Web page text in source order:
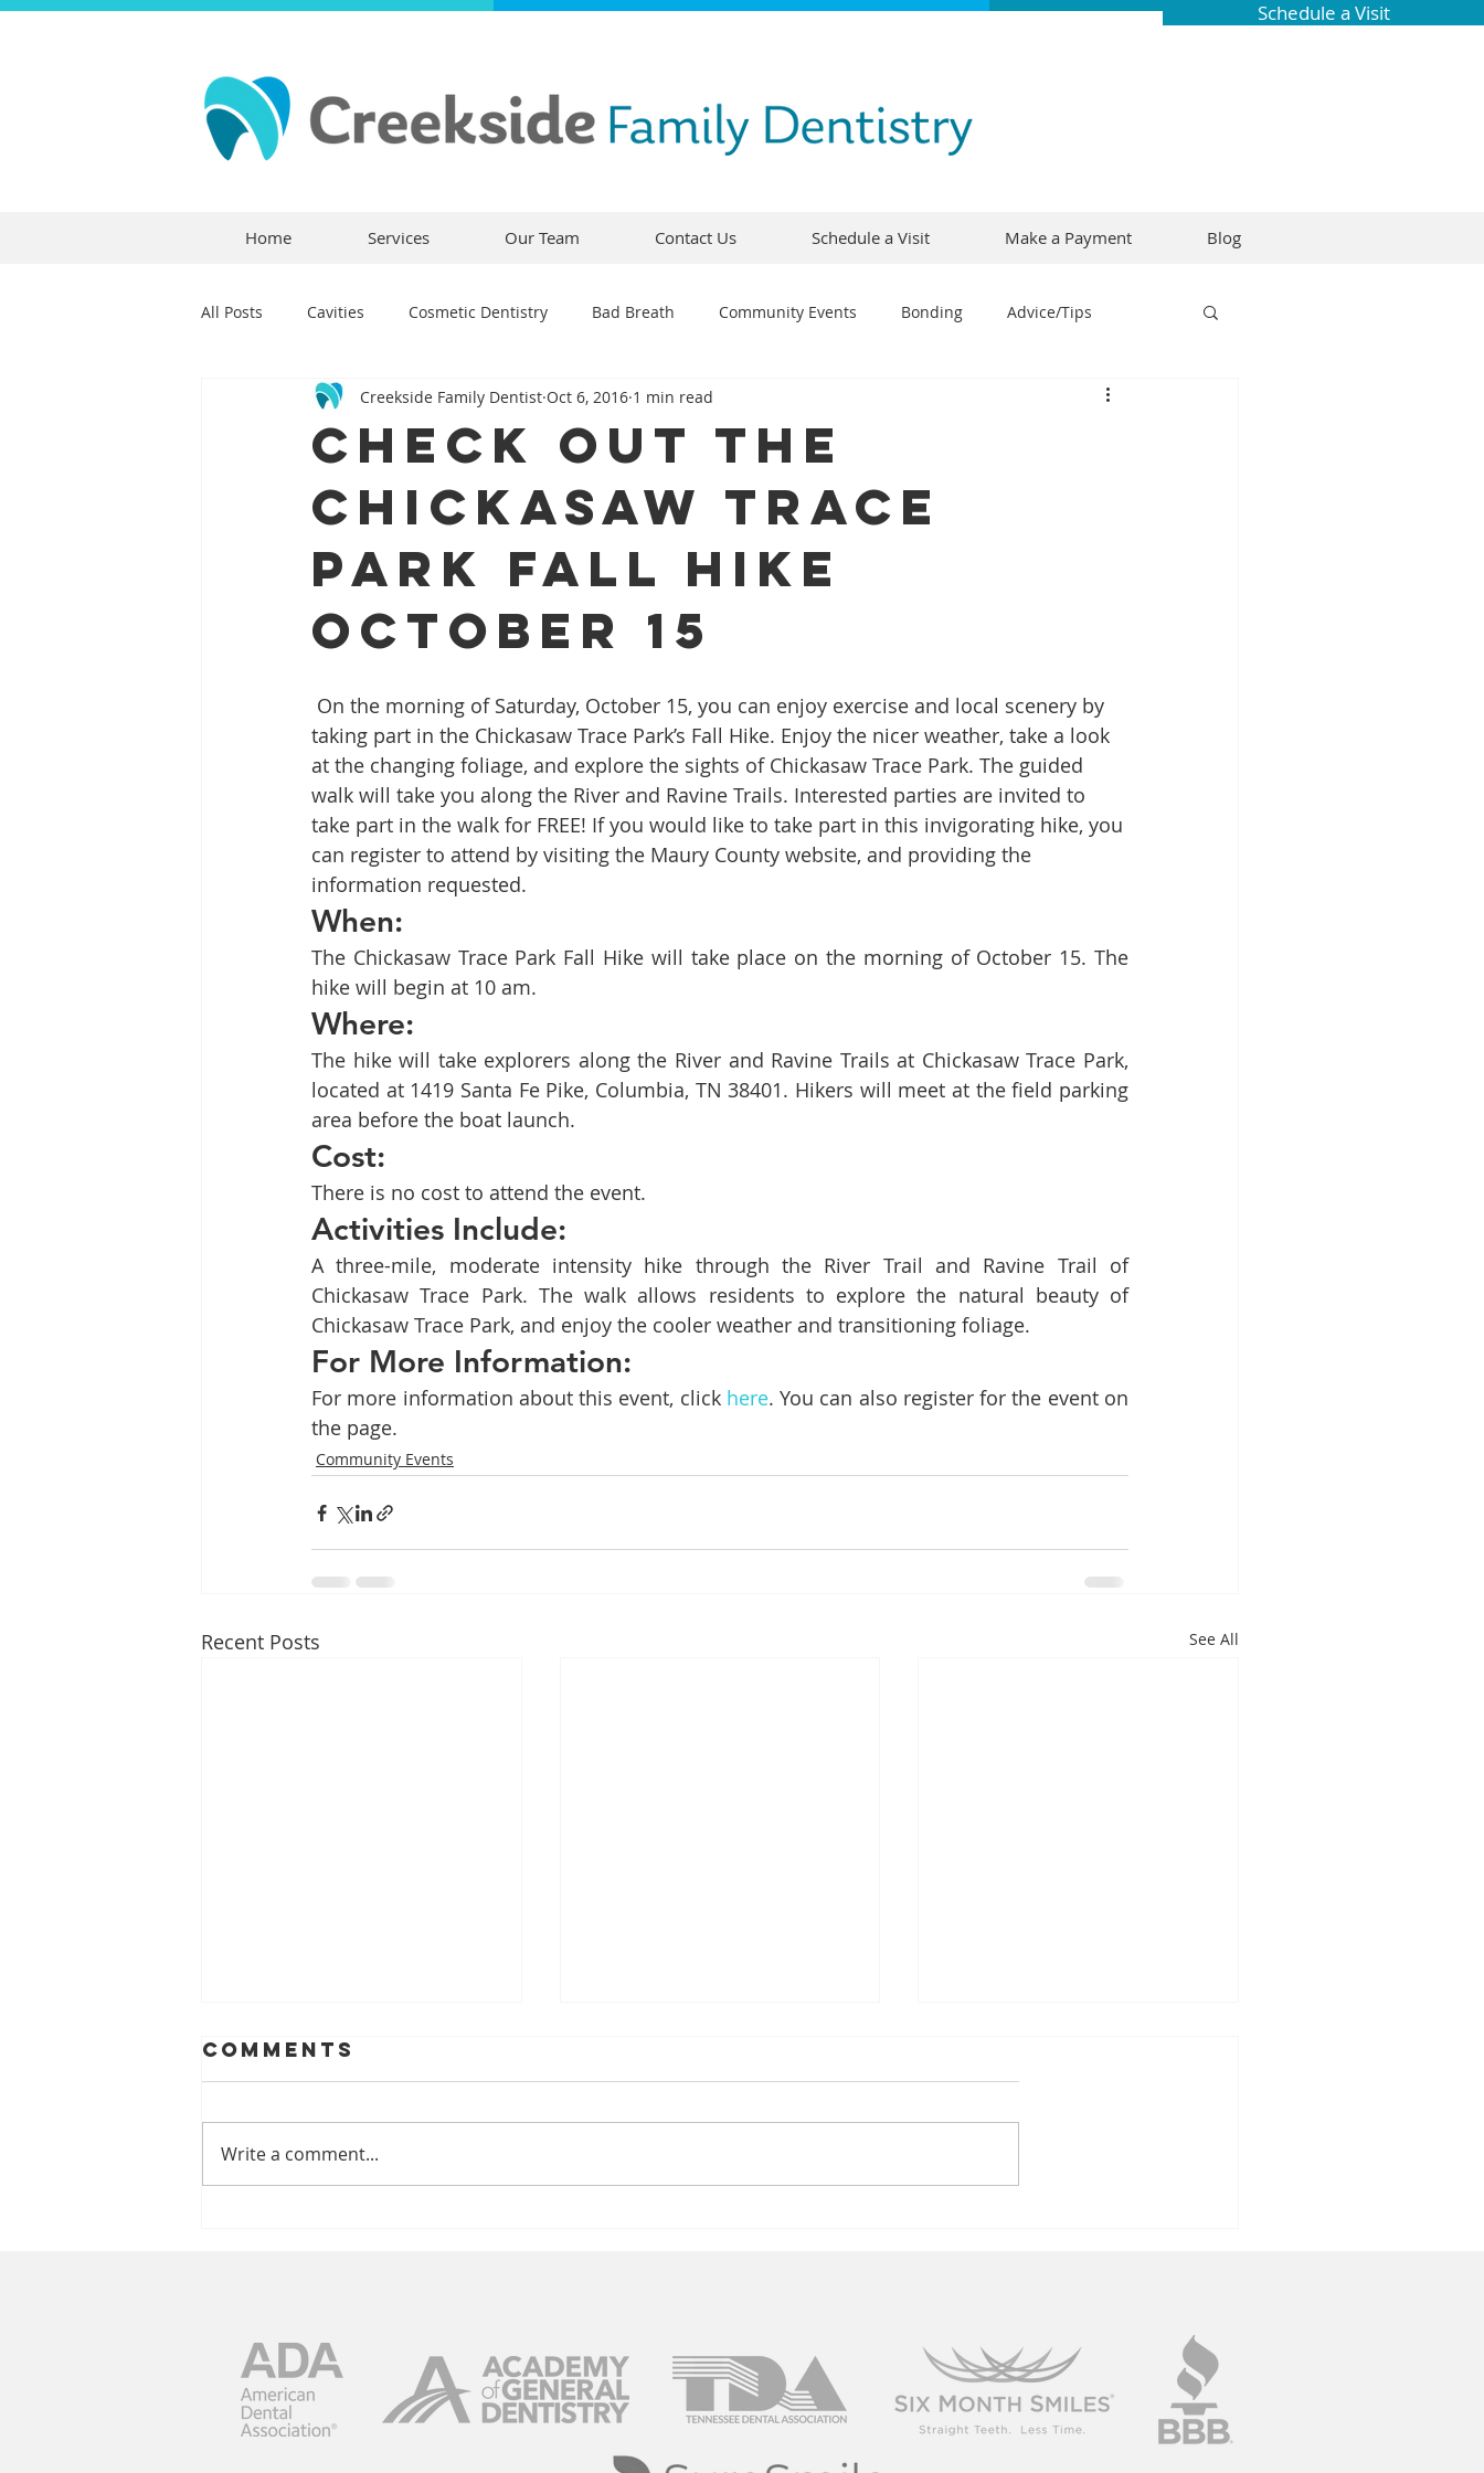
Schedule a Visit
Home Services Our Team Contact Us Schedule a Visit Make a Payment Blog
All Posts Cavities Cosmetic Dentistry Bad Breath Community Events Bonding Advice/Tips
Dental Crowns Dental Anxiety Comfortable Dentistry Braces
Children's Dentistry Bridges CEREC Preventative Dentistry Dental Hygiene
Full Mouth Restoration Dentures Porcelain Veneers Flossing
Check Out The
Chickasaw Trace
Park Fall Hike
October 15
Creekside Family Dentist Oct 6, 2016 1 min read
taking part in the Chickasaw Trace Park’s Fall Hike. Enjoy the nicer weather, take a look
at the changing foliage, and explore the sights of Chickasaw Trace Park. The guided
walk will take you along the River and Ravine Trails. Interested parties are invited to
take part in the walk for FREE! If you would like to take part in this invigorating hike, you
can register to attend by visiting the Maury County website, and providing the
information requested.
When:
The Chickasaw Trace Park Fall Hike will take place on the morning of October 15. The
hike will begin at 10 am.
Where:
The hike will take explorers along the River and Ravine Trails at Chickasaw Trace Park,
located at 1419 Santa Fe Pike, Columbia, TN 38401. Hikers will meet at the field parking
area before the boat launch.
Cost:
There is no cost to attend the event.
Activities Include:
A three-mile, moderate intensity hike through the River Trail and Ravine Trail of
Chickasaw Trace Park. The walk allows residents to explore the natural beauty of
Chickasaw Trace Park, and enjoy the cooler weather and transitioning foliage.
For More Information:
For more information about this event, click here. You can also register for the event on
the page.
Community Events
Recent Posts See All
Comments
Write a comment...